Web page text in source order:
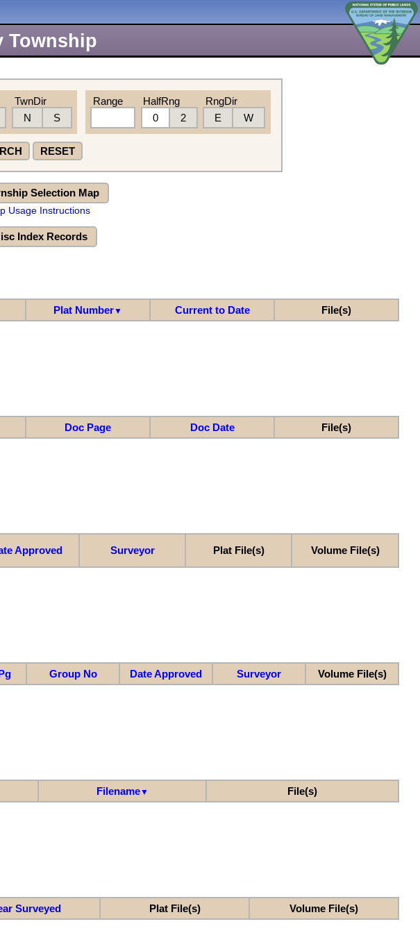
Township
TwnDir
N
S
Range
HalfRng
0
2
RngDir
E
W
RESET
Selection Map
Usage Instructions
Index Records
Plat Number▼ Current to Date File(s)
Doc Page Doc Date File(s)
Approved Surveyor Plat File(s) Volume File(s)
Group No Date Approved Surveyor Volume File(s)
Filename▼ File(s)
Surveyed Plat File(s) Volume File(s)